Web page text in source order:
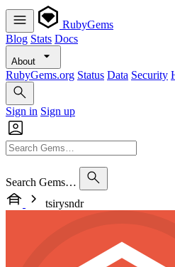
RubyGems
Blog Stats Docs
About
RubyGems.org Status Data Security
Sign in Sign up
Search Gems…
tsirysndr